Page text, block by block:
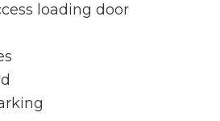
loading door